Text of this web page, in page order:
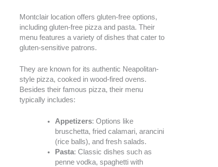
Montclair location offers gluten-free options,
including gluten-free pizza and pasta. Their
menu features a variety of dishes that cater to
gluten-sensitive patrons.
They are known for its authentic Neapolitan-
style pizza, cooked in wood-fired ovens.
Besides their famous pizza, their menu
typically includes:
Appetizers: Options like
bruschetta, fried calamari, arancini
(rice balls), and fresh salads.
Pasta: Classic dishes such as
penne vodka, spaghetti with